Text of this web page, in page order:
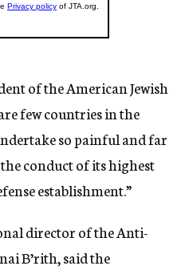
of the American Jewish
few countries in the
so painful and far
conduct of its highest
establishment.”
director of the Anti-
B’rith, said the